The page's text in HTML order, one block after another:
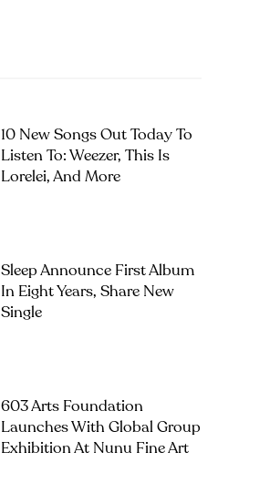
10 New Songs Out Today To
Listen To: Weezer, This Is
Lorelei, And More
Sleep Announce First Album
In Eight Years, Share New
Single
603 Arts Foundation
Launches With Global Group
Exhibition At Nunu Fine Art